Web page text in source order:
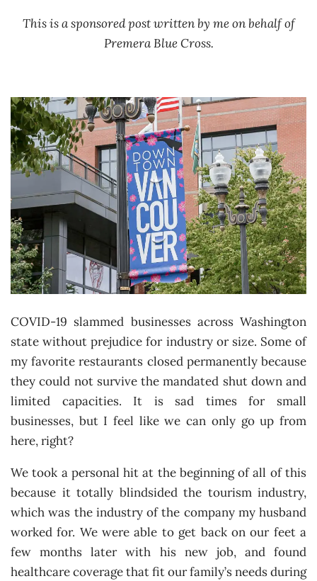
This is a sponsored post written by me on behalf of
Premera Blue Cross.
COVID-19 slammed businesses across Washington
state without prejudice for industry or size. Some of
my favorite restaurants closed permanently because
they could not survive the mandated shut down and
limited capacities. It is sad times for small
businesses, but I feel like we can only go up from
here, right?
We took a personal hit at the beginning of all of this
because it totally blindsided the tourism industry,
which was the industry of the company my husband
worked for. We were able to get back on our feet a
few months later with his new job, and found
healthcare coverage that fit our family’s needs during